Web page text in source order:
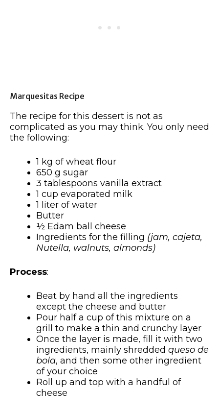
Marquesitas Recipe
The recipe for this dessert is not as
complicated as you may think. You only need
the following:
1 kg of wheat flour
650 g sugar
3 tablespoons vanilla extract
1 cup evaporated milk
1 liter of water
Butter
½ Edam ball cheese
Ingredients for the filling (jam, cajeta,
Nutella, walnuts, almonds)
Process:
Beat by hand all the ingredients
except the cheese and butter
Pour half a cup of this mixture on a
grill to make a thin and crunchy layer
Once the layer is made, fill it with two
ingredients, mainly shredded queso de
bola, and then some other ingredient
of your choice
Roll up and top with a handful of
cheese